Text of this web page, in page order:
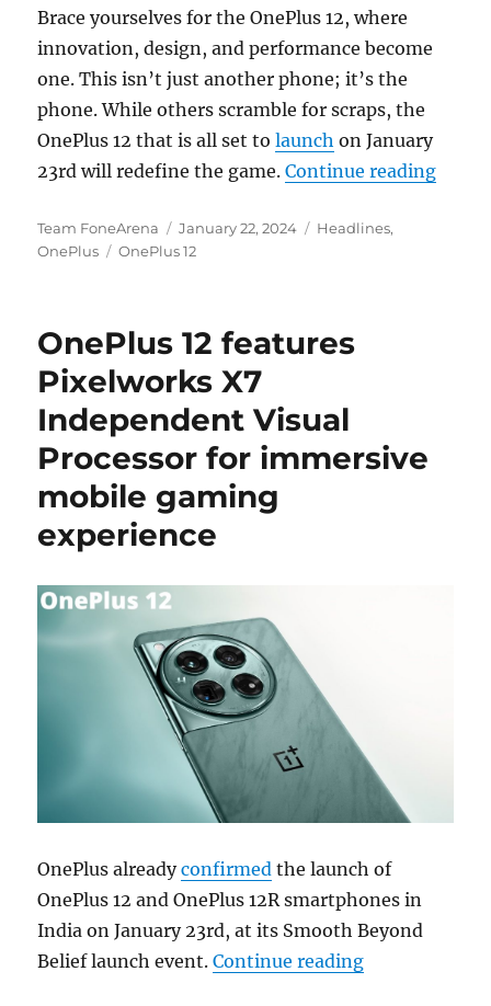
Brace yourselves for the OnePlus 12, where
innovation, design, and performance become
one. This isn’t just another phone; it’s the
phone. While others scramble for scraps, the
OnePlus 12 that is all set tolaunch on January
23rd will redefine the game.Continue reading“5
Author
Team FoneArena
Posted
on
January 22, 2024 Categories
Headlines,
OnePlus
Tags
OnePlus 12
OnePlus 12 features
Pixelworks X7
Independent Visual
Processor for immersive
mobile gaming
experience
OnePlus alreadyconfirmed the launch of
OnePlus 12 and OnePlus 12R smartphones in
India on January 23rd, at its Smooth Beyond
Belief launch event.Continue reading“OnePlus 12